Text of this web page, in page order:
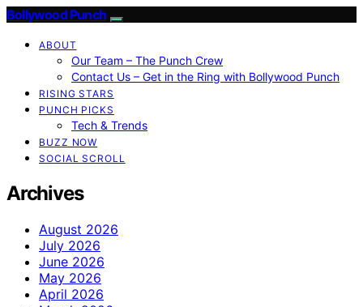
Bollywood Punch
ABOUT
Our Team – The Punch Crew
Contact Us – Get in the Ring with Bollywood Punch
RISING STARS
PUNCH PICKS
Tech & Trends
BUZZ NOW
SOCIAL SCROLL
Archives
August 2026
July 2026
June 2026
May 2026
April 2026